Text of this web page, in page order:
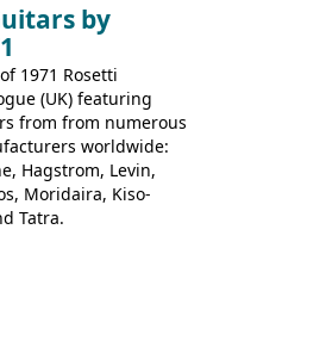
9521, 9526;
6830, 6834
by
1971 Rosetti
(UK) featuring
from from numerous
worldwide:
Hagstrom, Levin,
Moridaira, Kiso-
Tatra.